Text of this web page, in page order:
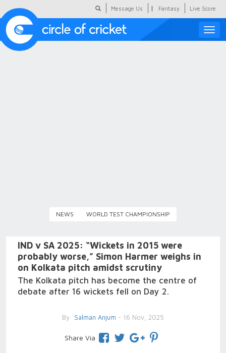
Message Us | Fantasy Live Score
Toggle
NEWS WORLD TEST CHAMPIONSHIP
IND v SA 2025: “Wickets in 2015 were
probably worse,” Simon Harmer weighs in
on Kolkata pitch amidst scrutiny
The Kolkata pitch has become the centre of
debate after 16 wickets fell on Day 2.
By Salman Anjum - 16 Nov, 2025
Share Via